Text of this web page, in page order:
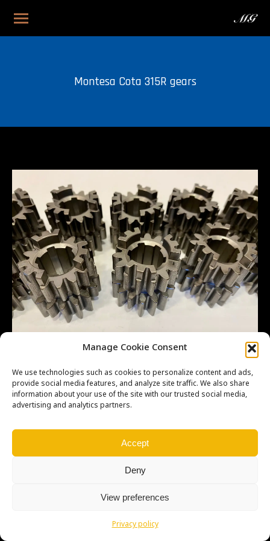
Manage Cookie Consent
We use technologies such as cookies to personalize content and ads,
provide social media features, and analyze site traffic. We also share
information about your use of the site with our trusted social media,
advertising and analytics partners.
Accept
Deny
View preferences
Privacy policy
Montesa Cota 315R gears
SEO